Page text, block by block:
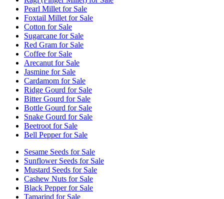
Pearl Millet for Sale
Foxtail Millet for Sale
Cotton for Sale
Sugarcane for Sale
Red Gram for Sale
Coffee for Sale
Arecanut for Sale
Jasmine for Sale
Cardamom for Sale
Ridge Gourd for Sale
Bitter Gourd for Sale
Bottle Gourd for Sale
Snake Gourd for Sale
Beetroot for Sale
Bell Pepper for Sale
Sesame Seeds for Sale
Sunflower Seeds for Sale
Mustard Seeds for Sale
Cashew Nuts for Sale
Black Pepper for Sale
Tamarind for Sale